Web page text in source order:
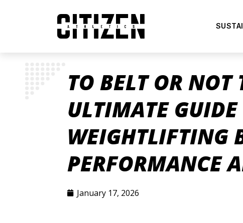
TO BELT OR NOT
ULTIMATE GUIDE
WEIGHTLIFTING
PERFORMANCE
January 17, 2026